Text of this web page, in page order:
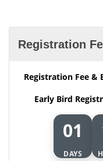
Registration
Registration Fee &
Early Bird
01
DAYS